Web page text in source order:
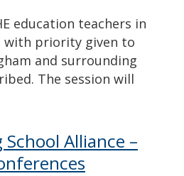
education teachers in
with priority given to
and surrounding
The session will
Alliance –